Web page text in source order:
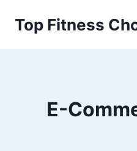
Top Fitness
E-